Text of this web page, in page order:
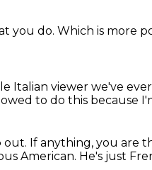
you do. Which is more
Italian viewer we've
to do this because
out. If anything, you are
American. He's just